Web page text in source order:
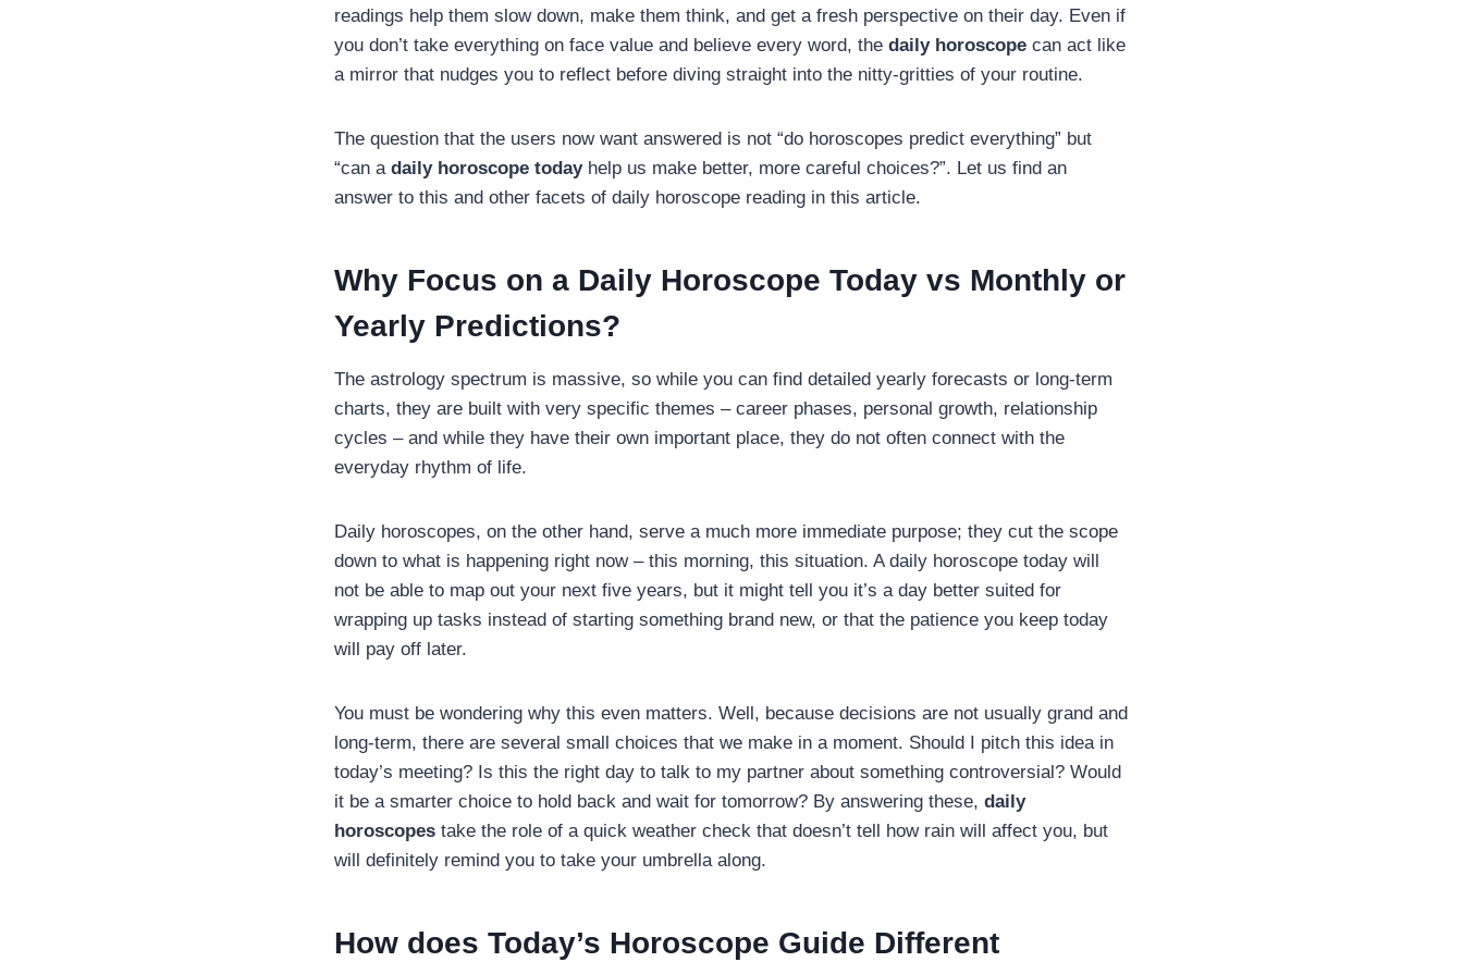
readings help them slow down, make them think, and get a fresh perspective on their day. Even if
you don’t take everything on face value and believe every word, the daily horoscope can act like
a mirror that nudges you to reflect before diving straight into the nitty-gritties of your routine.
The question that the users now want answered is not “do horoscopes predict everything” but
“can a daily horoscope todayhelp us make better, more careful choices?”. Let us find an
answer to this and other facets of daily horoscope reading in this article.
Why Focus on a Daily Horoscope Today vs Monthly or
Yearly Predictions?
The astrology spectrum is massive, so while you can find detailed yearly forecasts or long-term
charts, they are built with very specific themes – career phases, personal growth, relationship
cycles – and while they have their own important place, they do not often connect with the
everyday rhythm of life.
Daily horoscopes, on the other hand, serve a much more immediate purpose; they cut the scope
down to what is happening right now – this morning, this situation. A daily horoscope today will
not be able to map out your next five years, but it might tell you it’s a day better suited for
wrapping up tasks instead of starting something brand new, or that the patience you keep today
will pay off later.
You must be wondering why this even matters. Well, because decisions are not usually grand and
long-term, there are several small choices that we make in a moment. Should I pitch this idea in
today’s meeting? Is this the right day to talk to my partner about something controversial? Would
it be a smarter choice to hold back and wait for tomorrow? By answering these, daily
horoscopes take the role of a quick weather check that doesn’t tell how rain will affect you, but
will definitely remind you to take your umbrella along.
How does Today’s Horoscope Guide Different